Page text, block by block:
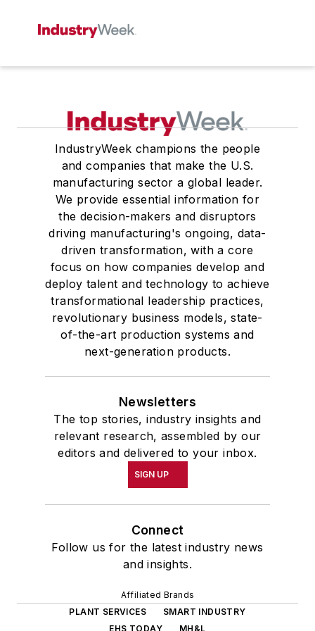
IndustryWeek champions the people
and companies that make the U.S.
manufacturing sector a global leader.
We provide essential information for
the decision-makers and disruptors
driving manufacturing's ongoing, data-
driven transformation, with a core
focus on how companies develop and
deploy talent and technology to achieve
transformational leadership practices,
revolutionary business models, state-
of-the-art production systems and
next-generation products.
Newsletters
The top stories, industry insights and
relevant research, assembled by our
editors and delivered to your inbox.
SIGN UP
Connect
Follow us for the latest industry news
and insights.
Affiliated Brands
PLANT SERVICES
SMART INDUSTRY
EHS TODAY
MH&L